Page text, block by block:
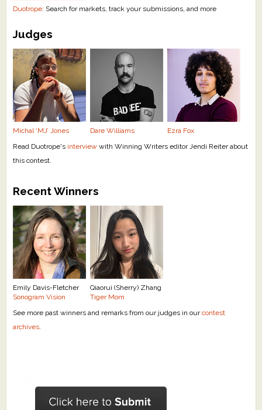
Critiques for Children's Picture Books
About Us
Staff Biographies
Press Releases
Support Literacy
Duotrope: Search for markets, track your submissions, and more
Judges
Michal ‘MJ’ Jones Dare Williams
Ezra Fox
Read Duotrope's interview with Winning Writers editor Jendi Reiter about
this contest.
Recent Winners
Emily Davis-Fletcher
Sonogram Vision
Qiaorui (Sherry) Zhang
Tiger Mom
See more past winners and remarks from our judges in ourcontest
archives.